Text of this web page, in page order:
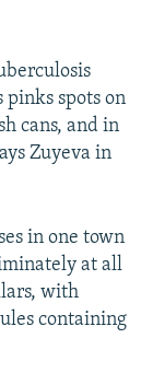
spots on
cans, and in
Zuyeva in
in one town
at all
with
containing